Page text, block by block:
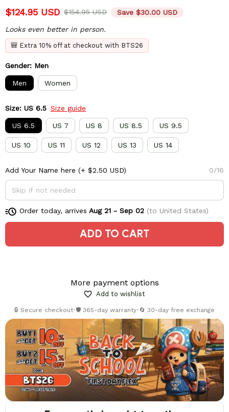
$124.95 USD $154.95 USD Save $30.00 USD
Looks even better in person.
🎒 Extra 10% off at checkout with BTS26
Gender: Men
Men Women
Size: US 6.5 Size guide
US 6.5 US 7 US 8 US 8.5 US 9.5
US 10 US 11 US 12 US 13 US 14
Add Your Name here (+ $2.50 USD) 0/16
Order today, arrives Aug 21 - Sep 02(to United States)
ADD TO CART
More payment options
Add to wishlist
🔒 Secure checkout•🛡️ 365-day warranty•🔄 30-day free exchange